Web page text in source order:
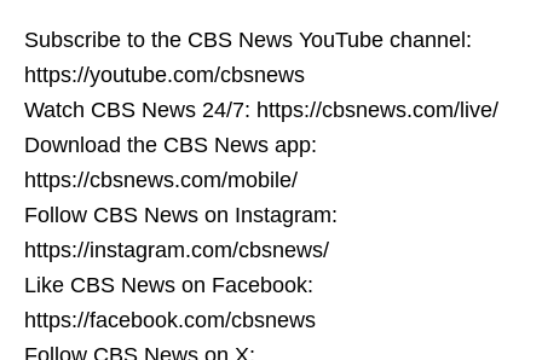
Subscribe to the CBS News YouTube channel:
https://youtube.com/cbsnews
Watch CBS News 24/7: https://cbsnews.com/live/
Download the CBS News app:
https://cbsnews.com/mobile/
Follow CBS News on Instagram:
https://instagram.com/cbsnews/
Like CBS News on Facebook:
https://facebook.com/cbsnews
Follow CBS News on X: